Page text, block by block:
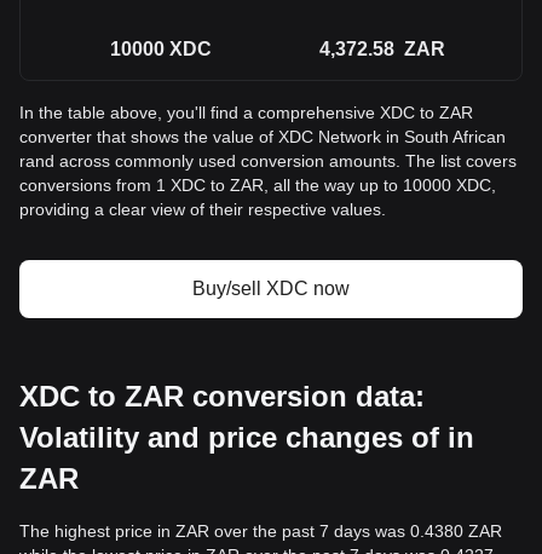
10000 XDC 4,372.58 ZAR
In the table above, you'll find a comprehensive XDC to ZAR
converter that shows the value of XDC Network in South African
rand across commonly used conversion amounts. The list covers
conversions from 1 XDC to ZAR, all the way up to 10000 XDC,
providing a clear view of their respective values.
Buy/sell XDC now
XDC to ZAR conversion data:
Volatility and price changes of in
ZAR
The highest price in ZAR over the past 7 days was 0.4380 ZAR